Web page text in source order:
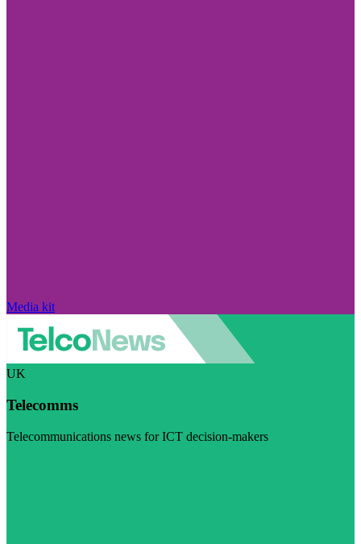
Media kit
UK
Telecomms
Telecommunications news for ICT decision-makers